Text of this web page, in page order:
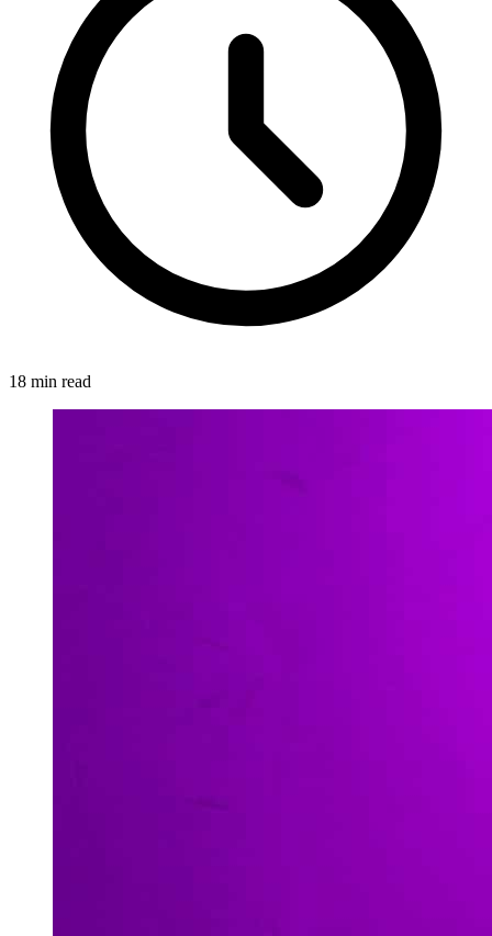
18 min read